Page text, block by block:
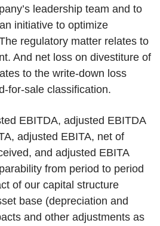
leadership team and to
initiative to optimize
regulatory matter relates to
And net loss on divestiture of
to the write-down loss
for-sale classification.
EBITDA, adjusted EBITDA
adjusted EBITA, net of
and adjusted EBITA
from period to period
of our capital structure
base (depreciation and
and other adjustments as